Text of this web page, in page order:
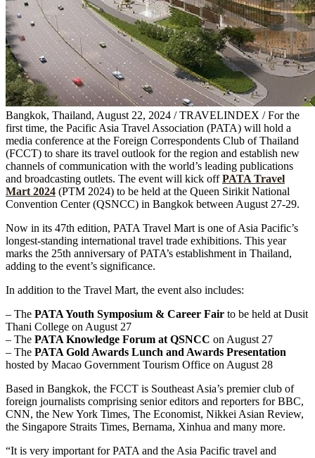
Bangkok, Thailand, August 22, 2024 / TRAVELINDEX / For the
first time, the Pacific Asia Travel Association (PATA) will hold a
media conference at the Foreign Correspondents Club of Thailand
(FCCT) to share its travel outlook for the region and establish new
channels of communication with the world’s leading publications
and broadcasting outlets. The event will kick offPATA Travel
Mart 2024 (PTM 2024) to be held at the Queen Sirikit National
Convention Center (QSNCC) in Bangkok between August 27-29.
Now in its 47th edition, PATA Travel Mart is one of Asia Pacific’s
longest-standing international travel trade exhibitions. This year
marks the 25th anniversary of PATA’s establishment in Thailand,
adding to the event’s significance.
In addition to the Travel Mart, the event also includes:
– The PATA Youth Symposium & Career Fair to be held at Dusit
Thani College on August 27
– The PATA Knowledge Forum at QSNCC on August 27
– The PATA Gold Awards Lunch and Awards Presentation
hosted by Macao Government Tourism Office on August 28
Based in Bangkok, the FCCT is Southeast Asia’s premier club of
foreign journalists comprising senior editors and reporters for BBC,
CNN, the New York Times, The Economist, Nikkei Asian Review,
the Singapore Straits Times, Bernama, Xinhua and many more.
“It is very important for PATA and the Asia Pacific travel and